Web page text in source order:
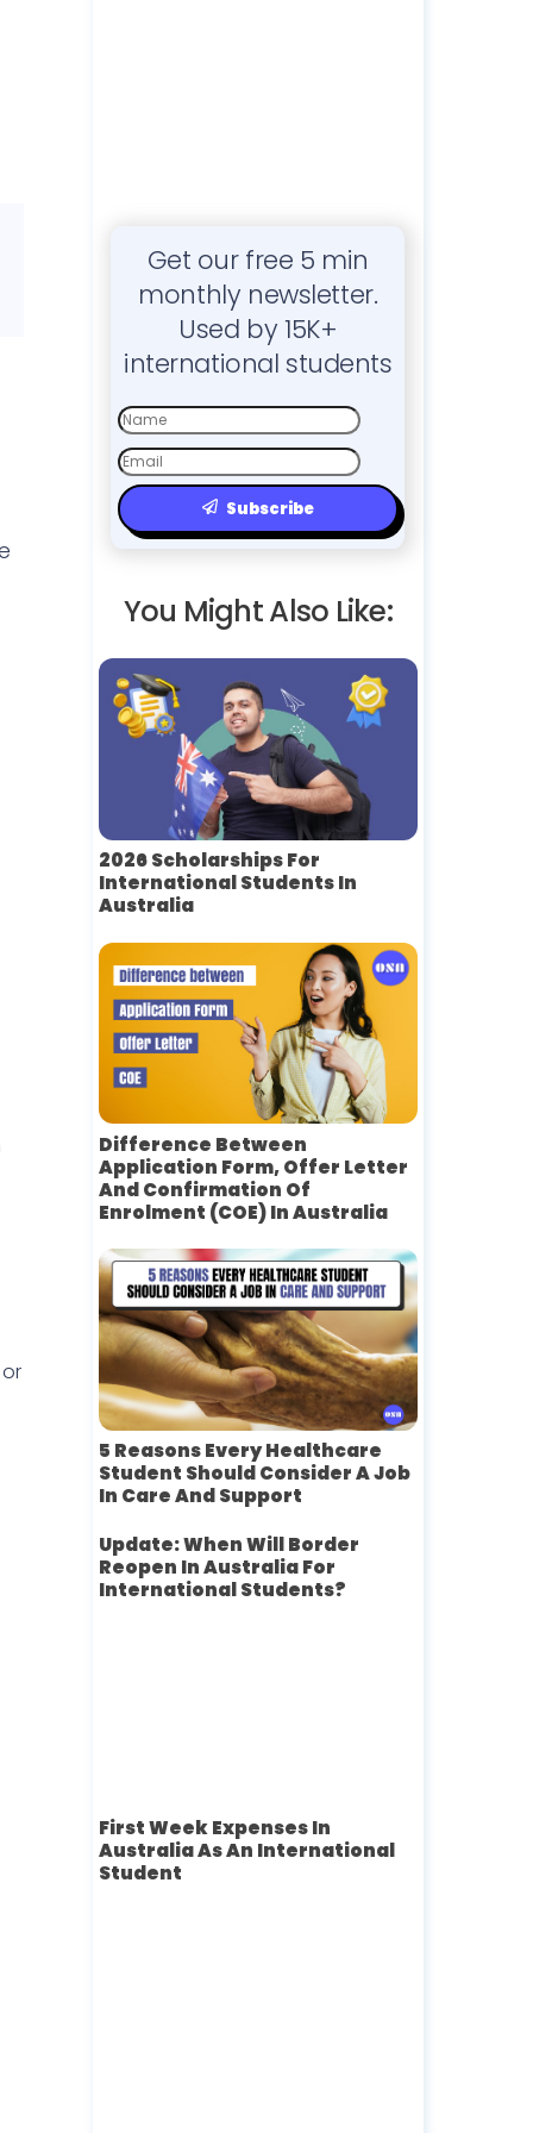
Get our free 5 min
monthly newsletter.
Used by 15K+
international students
First
Name
Email
Subscribe
You Might Also Like:
2026 Scholarships For
International Students In
Australia
Difference Between
Application Form, Offer Letter
And Confirmation Of
Enrolment (COE) In Australia
5 Reasons Every Healthcare
Student Should Consider A Job
In Care And Support
Update: When Will Border
Reopen In Australia For
International Students?
First Week Expenses In
Australia As An International
Student